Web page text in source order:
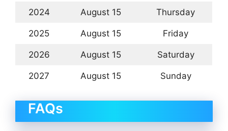
2024 August 15 Thursday
2025 August 15 Friday
2026 August 15 Saturday
2027 August 15 Sunday
FAQs